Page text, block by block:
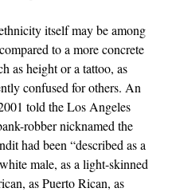
itself may be among
to a more concrete
as height or a tattoo, as
confused for others. An
told the Los Angeles
robber nicknamed the
had been “described as a
male, as a light-skinned
as Puerto Rican, as